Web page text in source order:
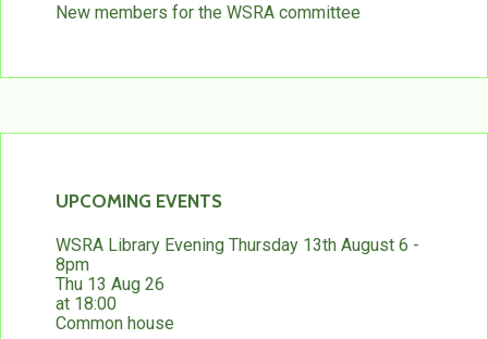
New members for the WSRA committee
UPCOMING EVENTS
WSRA Library Evening Thursday 13th August 6 -
8pm
Thu 13 Aug 26
at 18:00
Common house